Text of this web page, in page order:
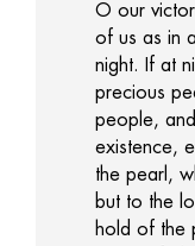
O our
of us as in
night. If at
precious
people,
existence,
the pearl,
but to the
hold of the